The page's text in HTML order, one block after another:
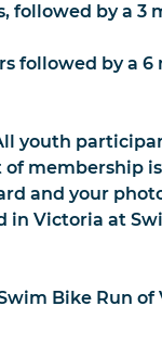
followed by a 3
followed by a
youth
membership
and your
Victoria at
Bike Run of